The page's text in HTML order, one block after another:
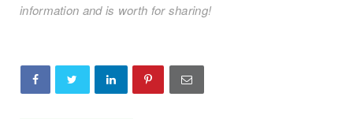
information and is worth for sharing!